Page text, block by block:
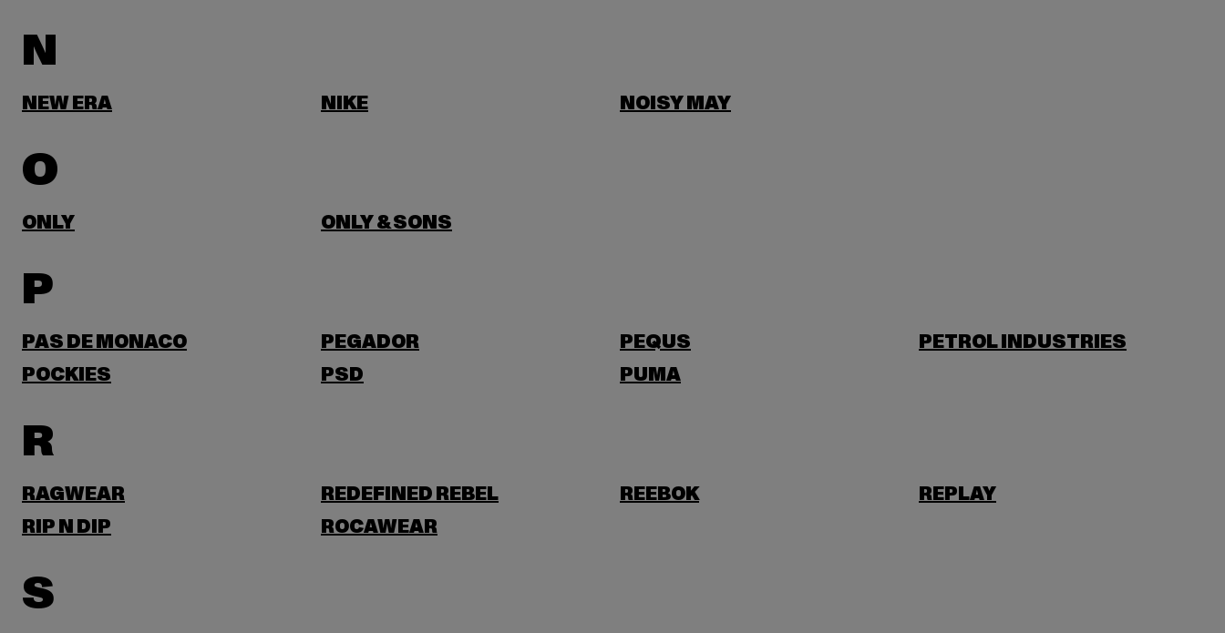
N
NEW ERA NIKE NOISY MAY
O
ONLY ONLY & SONS
P
PAS DE MONACO PEGADOR PEQUS
PETROL INDUSTRIES
POCKIES
PSD PUMA
R
RAGWEAR REDEFINED REBEL REEBOK
REPLAY
RIP N DIP
ROCAWEAR
S